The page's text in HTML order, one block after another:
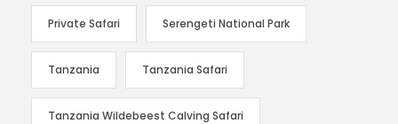
Private Safari Serengeti National Park
Tanzania Tanzania Safari
Tanzania Wildebeest Calving Safari